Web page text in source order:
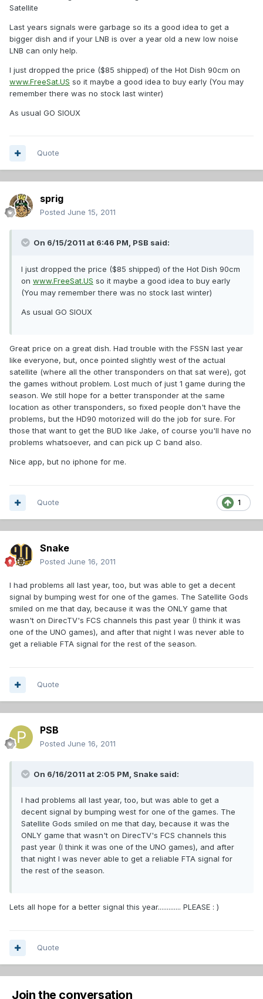
Satellite
Last years signals were garbage so its a good idea to get a
bigger dish and if your LNB is over a year old a new low noise
LNB can only help.
I just dropped the price ($85 shipped) of the Hot Dish 90cm on
www.FreeSat.US so it maybe a good idea to buy early (You may
remember there was no stock last winter)
As usual GO SIOUX
Quote
sprig
Posted June 15, 2011
On 6/15/2011 at 6:46 PM, PSB said:
I just dropped the price ($85 shipped) of the Hot Dish 90cm
on www.FreeSat.US so it maybe a good idea to buy early
(You may remember there was no stock last winter)
As usual GO SIOUX
Great price on a great dish. Had trouble with the FSSN last year
like everyone, but, once pointed slightly west of the actual
satellite (where all the other transponders on that sat were), got
the games without problem. Lost much of just 1 game during the
season. We still hope for a better transponder at the same
location as other transponders, so fixed people don't have the
problems, but the HD90 motorized will do the job for sure. For
those that want to get the BUD like Jake, of course you'll have no
problems whatsoever, and can pick up C band also.
Nice app, but no iphone for me.
1
Quote
Snake
Posted June 16, 2011
I had problems all last year, too, but was able to get a decent
signal by bumping west for one of the games. The Satellite Gods
smiled on me that day, because it was the ONLY game that
wasn't on DirecTV's FCS channels this past year (I think it was
one of the UNO games), and after that night I was never able to
get a reliable FTA signal for the rest of the season.
Quote
PSB
Posted June 16, 2011
On 6/16/2011 at 2:05 PM, Snake said:
I had problems all last year, too, but was able to get a
decent signal by bumping west for one of the games. The
Satellite Gods smiled on me that day, because it was the
ONLY game that wasn't on DirecTV's FCS channels this
past year (I think it was one of the UNO games), and after
that night I was never able to get a reliable FTA signal for
the rest of the season.
Lets all hope for a better signal this year............. PLEASE : )
Quote
Join the conversation